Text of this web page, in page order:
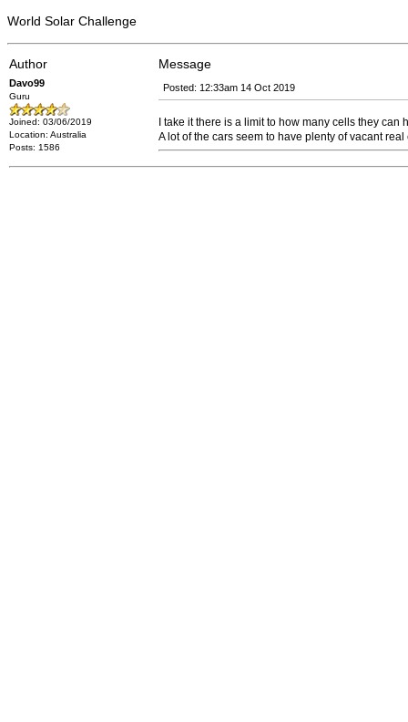
World Solar Challenge
Author Message
Davo99
Guru
Joined: 03/06/2019
Location: Australia
Posts: 1586
Posted: 12:33am 14 Oct 2019
I take it there is a limit to how many cells they can
A lot of the cars seem to have plenty of vacant